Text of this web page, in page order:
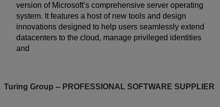
version of Microsoft’s comprehensive server operating
system. It features a host of new tools and design
innovations designed to help users seamlessly extend
datacenters to the cloud, manage privileged identities
and
Turing Group -- PROFESSIONAL SOFTWARE SUPPLIER